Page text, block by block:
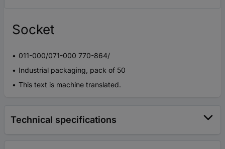
Socket
011-000/071-000 770-864/
Industrial packaging, pack of 50
This text is machine translated.
Technical specifications